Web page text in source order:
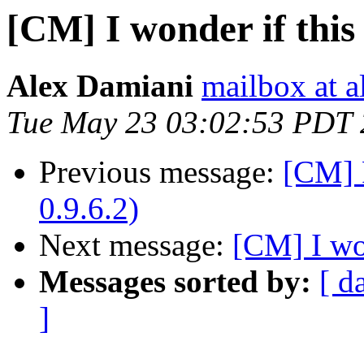
[CM] I wonder if this
Alex Damiani mailbox at
Tue May 23 03:02:53 PDT
Previous message: [CM]
0.9.6.2)
Next message: [CM] I
Messages sorted by: [
]